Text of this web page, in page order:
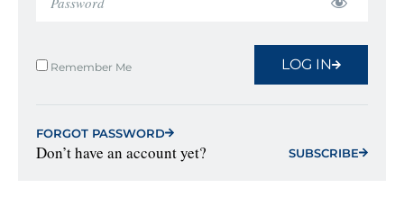
Remember Me LOG IN
FORGOT PASSWORD
Don’t have an account yet? SUBSCRIBE